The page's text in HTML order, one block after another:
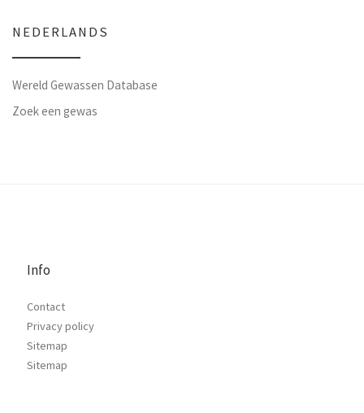
NEDERLANDS
Wereld Gewassen Database
Zoek een gewas
Info
Contact
Privacy policy
Sitemap
Sitemap